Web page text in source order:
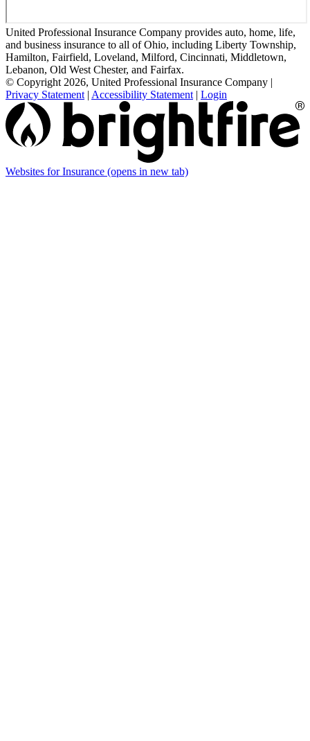
United Professional Insurance Company provides auto, home, life,
and business insurance to all of Ohio, including Liberty Township,
Hamilton, Fairfield, Loveland, Milford, Cincinnati, Middletown,
Lebanon, Old West Chester, and Fairfax.
© Copyright 2026, United Professional Insurance Company |
Privacy Statement | Accessibility Statement | Login
Websites for Insurance (opens in new tab)